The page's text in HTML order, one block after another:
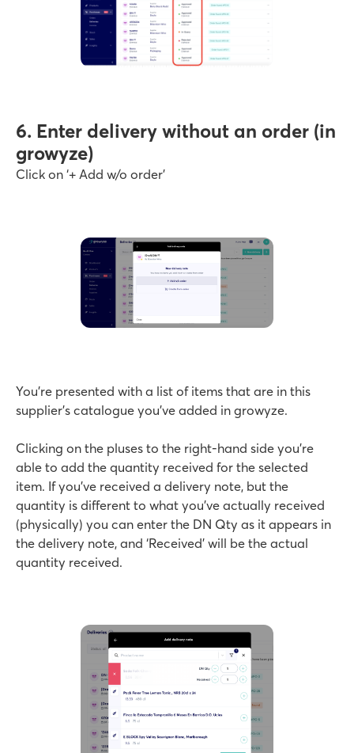
6. Enter delivery without an order (in
growyze)
Click on ‘+ Add w/o order’
You’re presented with a list of items that are in this
supplier’s catalogue you’ve added in growyze.
Clicking on the pluses to the right-hand side you’re
able to add the quantity received for the selected
item. If you’ve received a delivery note, but the
quantity is different to what you’ve actually received
(physically) you can enter the DN Qty as it appears in
the delivery note, and ‘Received’ will be the actual
quantity received.